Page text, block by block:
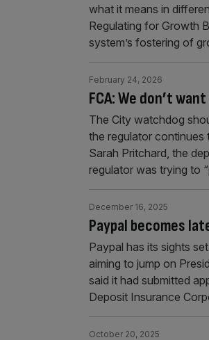
what it means in
Regulating for Growth
system’s fostering of
FCA: We don’t
February 24, 2026
The City watchdog
the regulator
Sarah Pritchard, the
regulator was trying to
Paypal becomes
December 16, 2025
Paypal has its sights
aiming to jump on
said it had submitted
Deposit Insurance
October 20, 2025